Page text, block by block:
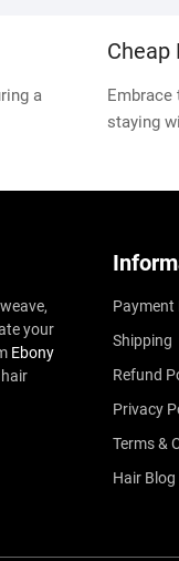
a
Cheap
Embrace
staying
your
Ebony
Payment
Shipping
Refund
Privacy
Terms &
Hair Blog